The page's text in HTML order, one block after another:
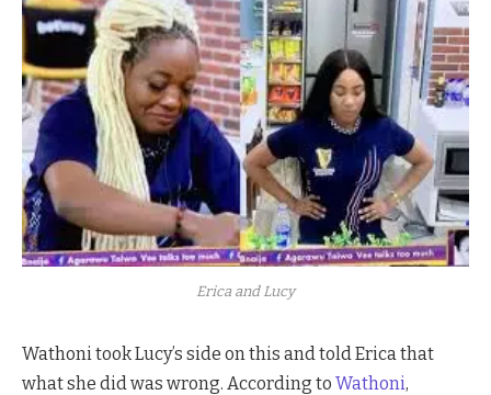
Erica and Lucy
Wathoni took Lucy’s side on this and told Erica that
what she did was wrong. According to Wathoni,